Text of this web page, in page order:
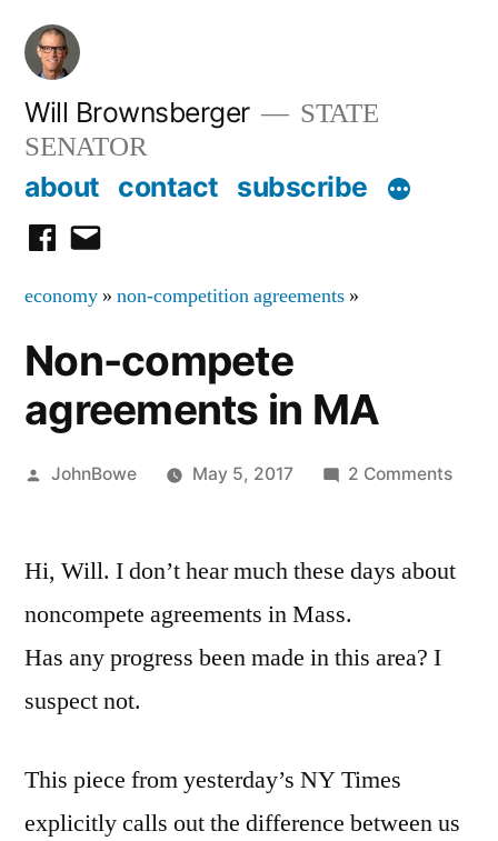
Skip
content
Will Brownsberger
STATE
SENATOR
about contact subscribe
facebook
email
economy » non-competition agreements »
Non-compete
agreements in MA
Posted
JohnBowe May 5, 2017 2 Commentson
Hi, Will. I don’t hear much these days about
noncompete agreements in Mass.
Has any progress been made in this area? I
suspect not.
This piece from yesterday’s NY Times
explicitly calls out the difference between us